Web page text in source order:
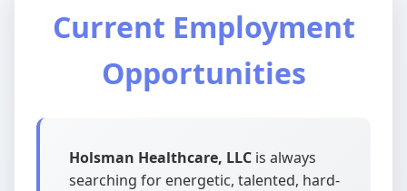
Current Employment
Opportunities
Holsman Healthcare, LLC is always
searching for energetic, talented, hard-